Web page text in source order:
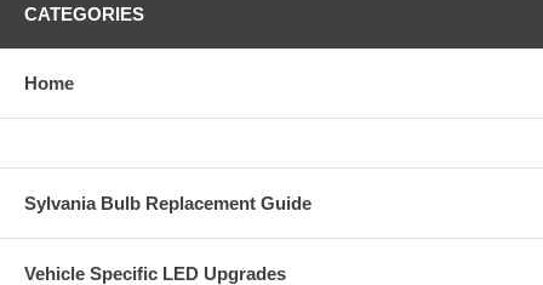
15,000K, 30,000K and Purple.
CATEGORIES
Home
Sylvania Bulb Replacement Guide
Vehicle Specific LED Upgrades